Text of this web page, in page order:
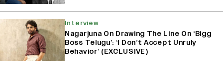
Interview
Nagarjuna On Drawing The Line On ‘Bigg
Boss Telugu’: ‘I Don’t Accept Unruly
Behavior’ (EXCLUSIVE)